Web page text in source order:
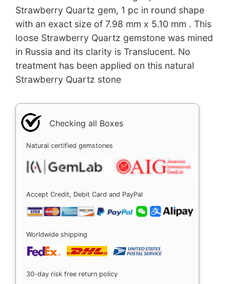
Strawberry Quartz gem, 1 pc in round shape
with an exact size of 7.98 mm x 5.10 mm . This
loose Strawberry Quartz gemstone was mined
in Russia and its clarity is Translucent. No
treatment has been applied on this natural
Strawberry Quartz stone
Checking all Boxes
Natural certified gemstones
Accept Credit, Debit Card and PayPal
Worldwide shipping
30-day risk free return policy